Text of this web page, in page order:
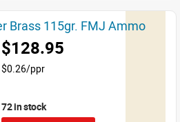
Brass 115gr. FMJ Ammo
$128.95
$0.26/ppr
72 in stock